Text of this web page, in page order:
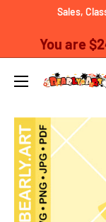
Sales,
You are